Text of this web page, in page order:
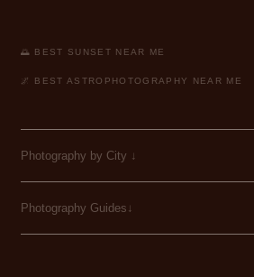
🌅 BEST SUNSET NEAR ME
🌌 BEST ASTROPHOTOGRAPHY NEAR ME
Photography by City ↓
Photography Guides↓